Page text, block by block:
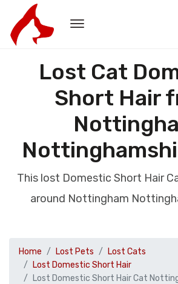
Lost Cat
Short Hair
This lost Domestic Short Hair
around Nottingham
Home Lost Pets
Lost Cats
Lost Domestic Short Hair
Lost Domestic Short Hair Cat